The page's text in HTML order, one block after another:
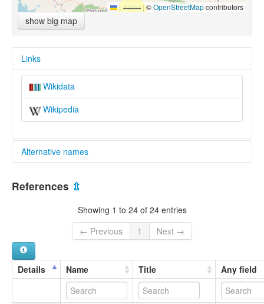
Leaflet |©OpenStreetMapcontributors
show big map
Links
Wikidata
Wikipedia
Alternative names
multitree:
Lower Mamberamo
References ⇫
Showing 1 to 24 of 24 entries
← Previous
1 Next →
Details Name Title Any field